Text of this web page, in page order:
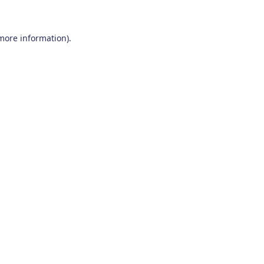
information).